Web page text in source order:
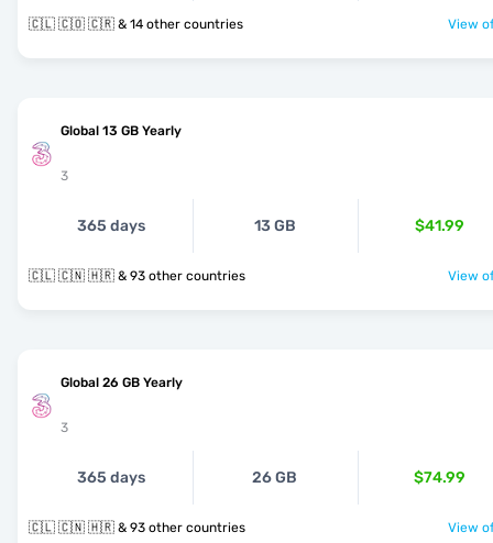
🇨🇱 🇨🇴 🇨🇷 & 14 other countries View
Global 13 GB Yearly
3
365 days 13 GB $41.99
🇨🇱 🇨🇳 🇭🇷 & 93 other countries View
Global 26 GB Yearly
3
365 days 26 GB $74.99
🇨🇱 🇨🇳 🇭🇷 & 93 other countries View